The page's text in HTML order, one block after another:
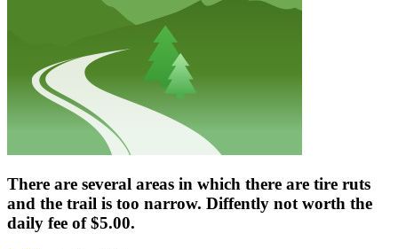
There are several areas in which there are tire ruts
and the trail is too narrow. Diffently not worth the
daily fee of $5.00.